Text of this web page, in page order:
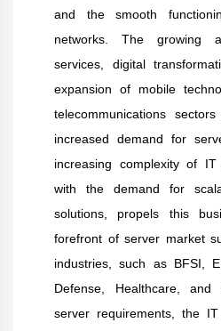
and the smooth
networks. The growing
services, digital
expansion of mobile
telecommunications
increased demand for
increasing complexity of
with the demand for
solutions, propels this
forefront of server market
industries, such as BFSI,
Defense, Healthcare,
server requirements, the